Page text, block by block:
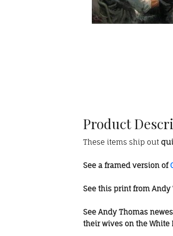
Product
These items ship out
See a framed version of
See this print from Andy
See Andy Thomas
their wives on the White